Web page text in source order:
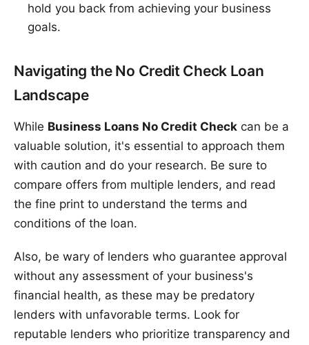
hold you back from achieving your business
goals.
Navigating the No Credit Check Loan
Landscape
While Business Loans No Credit Check can be a
valuable solution, it's essential to approach them
with caution and do your research. Be sure to
compare offers from multiple lenders, and read
the fine print to understand the terms and
conditions of the loan.
Also, be wary of lenders who guarantee approval
without any assessment of your business's
financial health, as these may be predatory
lenders with unfavorable terms. Look for
reputable lenders who prioritize transparency and